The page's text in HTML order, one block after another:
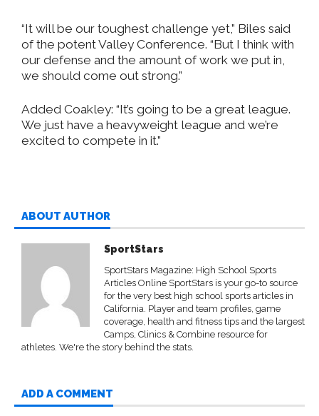
“It will be our toughest challenge yet,” Biles said
of the potent Valley Conference. “But I think with
our defense and the amount of work we put in,
we should come out strong.”
Added Coakley: “It’s going to be a great league.
We just have a heavyweight league and we’re
excited to compete in it.”
ABOUT AUTHOR
SportStars
SportStars Magazine: High School Sports
Articles Online SportStars is your go-to source
for the very best high school sports articles in
California. Player and team profiles, game
coverage, health and fitness tips and the largest
Camps, Clinics & Combine resource for
athletes. We're the story behind the stats.
ADD A COMMENT